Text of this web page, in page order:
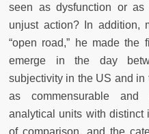
seen as dysfunction or as
unjust action? In addition,
“open road,” he made the
emerge in the day
subjectivity in the US and
as commensurable and
analytical units with distinct
of comparison, and the